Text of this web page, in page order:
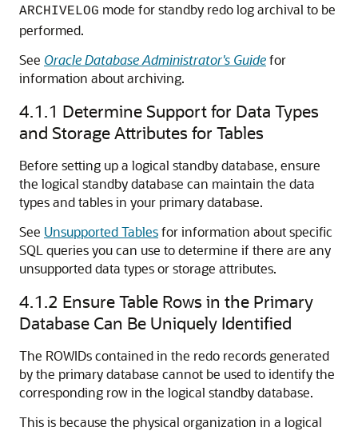
ARCHIVELOG mode for standby redo log archival to be
performed.
See Oracle Database Administrator's Guidefor
information about archiving.
4.1.1 Determine Support for Data Types
and Storage Attributes for Tables
Before setting up a logical standby database, ensure
the logical standby database can maintain the data
types and tables in your primary database.
See Unsupported Tablesfor information about specific
SQL queries you can use to determine if there are any
unsupported data types or storage attributes.
4.1.2 Ensure Table Rows in the Primary
Database Can Be Uniquely Identified
The ROWIDs contained in the redo records generated
by the primary database cannot be used to identify the
corresponding row in the logical standby database.
This is because the physical organization in a logical